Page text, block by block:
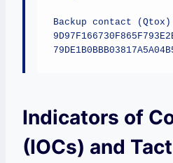
Backup contact (Qtox)
Indicators of
(IOCs) and